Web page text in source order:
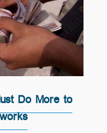
Do More to